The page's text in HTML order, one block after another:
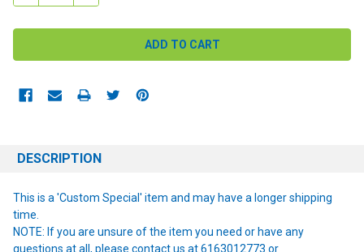
DESCRIPTION
This is a 'Custom Special' item and may have a longer shipping
time.
NOTE: If you are unsure of the item you need or have any
questions at all, please contact us at 6163012773 or